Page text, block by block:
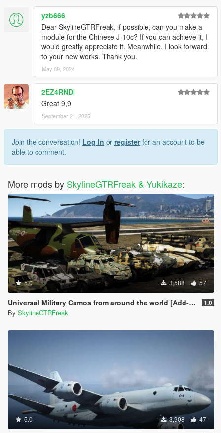
yzb666
Dear SkylineGTRFreak, if possible, can you make a
module for the Chinese J-10c? If you can achieve it, I
would greatly appreciate it. Meanwhile, I look forward
to your new works. Thank you.
May 09, 2024
2EZ4RNDI
Great 9,9
September 21, 2025
Join the conversation! Log In or registerfor an account to be
able to comment.
More mods by SkylineGTRFreak & Yukikaze:
5.0 3,588 57
Universal Military Camos from around the world [Add-On] 1.0
By SkylineGTRFreak
5.0 3,908 47